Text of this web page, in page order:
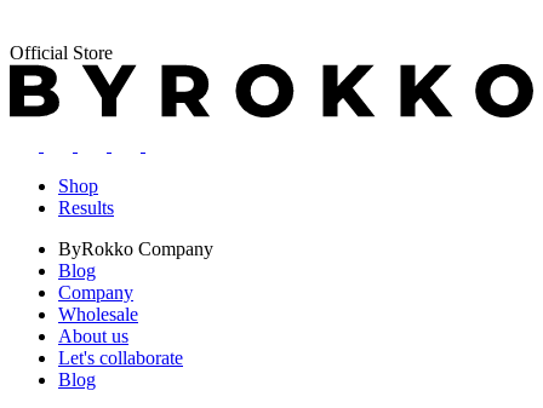
Official Store
Shop
Results
ByRokko Company
Blog
Company
Wholesale
About us
Let's collaborate
Blog